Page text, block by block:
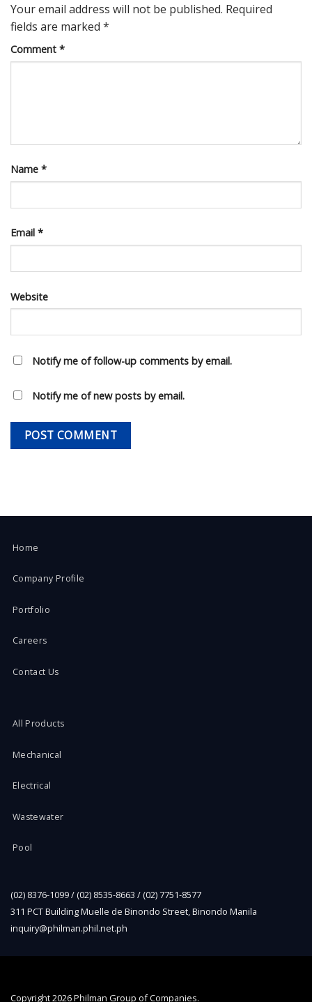
Your email address will not be published. Required
fields are marked *
Comment *
Name *
Email *
Website
Notify me of follow-up comments by email.
Notify me of new posts by email.
Home
Company Profile
Portfolio
Careers
Contact Us
All Products
Mechanical
Electrical
Wastewater
Pool
(02) 8376-1099 / (02) 8535-8663 / (02) 7751-8577
311 PCT Building Muelle de Binondo Street, Binondo Manila
inquiry@philman.phil.net.ph
Copyright2026 Philman Group of Companies.